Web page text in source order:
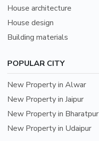
House architecture
House design
Building materials
POPULAR CITY
New Property in Alwar
New Property in Jaipur
New Property in Bharatpur
New Property in Udaipur